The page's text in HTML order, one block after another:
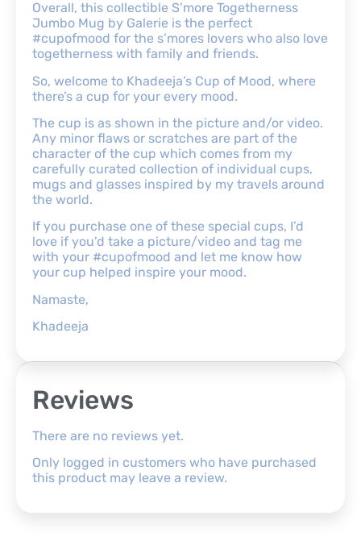
Overall, this collectible S’more Togetherness
Jumbo Mug by Galerie is the perfect
#cupofmood for the s’mores lovers who also love
togetherness with family and friends.
So, welcome to Khadeeja’s Cup of Mood, where
there’s a cup for your every mood.
The cup is as shown in the picture and/or video.
Any minor flaws or scratches are part of the
character of the cup which comes from my
carefully curated collection of individual cups,
mugs and glasses inspired by my travels around
the world.
If you purchase one of these special cups, I’d
love if you’d take a picture/video and tag me
with your #cupofmood and let me know how
your cup helped inspire your mood.
Namaste,
Khadeeja
Reviews
There are no reviews yet.
Only logged in customers who have purchased
this product may leave a review.